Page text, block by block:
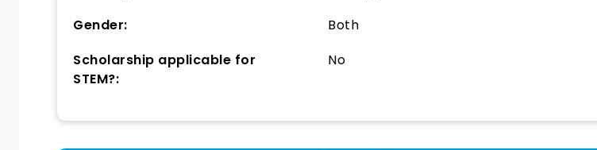
Gender:
Both
Scholarship applicable for
STEM?:
No